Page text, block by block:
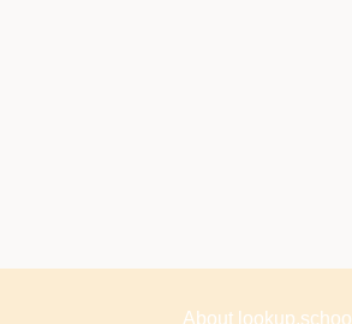
About lookup.school